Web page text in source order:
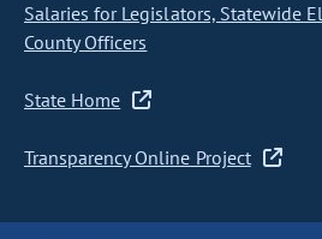
Salaries for Legislators, Statewide
County Officers
State Home
Transparency Online Project